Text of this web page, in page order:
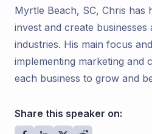
Myrtle Beach, SC, Chris has
invest and create businesses
industries. His main focus
implementing marketing and
each business to grow and
Share this speaker on: